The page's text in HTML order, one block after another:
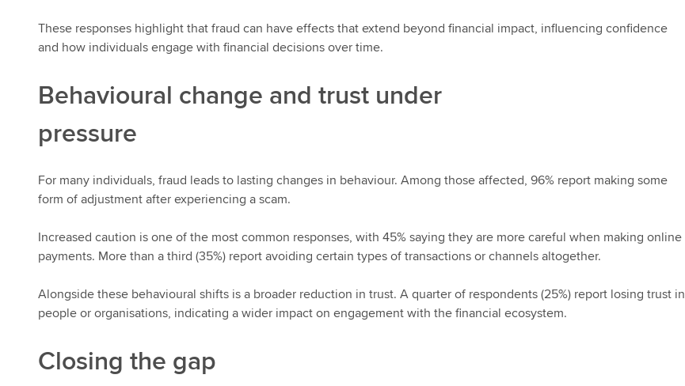
These responses highlight that fraud can have effects that extend beyond financial impact, influencing confidence
and how individuals engage with financial decisions over time.
Behavioural change and trust under
pressure
For many individuals, fraud leads to lasting changes in behaviour. Among those affected, 96% report making some
form of adjustment after experiencing a scam.
Increased caution is one of the most common responses, with 45% saying they are more careful when making online
payments. More than a third (35%) report avoiding certain types of transactions or channels altogether.
Alongside these behavioural shifts is a broader reduction in trust. A quarter of respondents (25%) report losing trust in
people or organisations, indicating a wider impact on engagement with the financial ecosystem.
Closing the gap